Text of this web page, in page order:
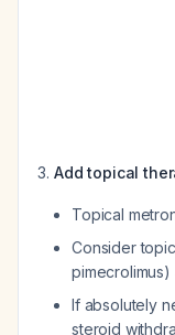
Add topical
Topical
Consider
If absolutely
steroid